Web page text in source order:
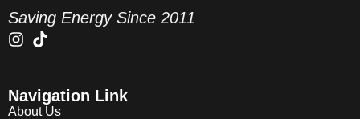
Saving Energy Since 2011
Navigation Link
About Us